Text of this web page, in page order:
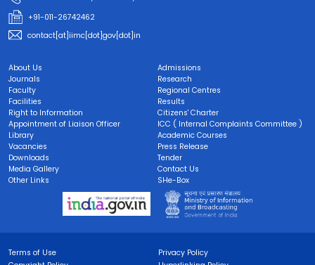
+91-011-26742462
contact[at]iimc[dot]gov[dot]in
About Us
Admissions
Journals
Research
Faculty
Regional Centres
Facilities
Results
Right to Information
Citizens' Charter
Appointment of Liaison Officer
ICC ( Internal Complaints Committee )
Library
Academic Courses
Vacancies
Press Release
Downloads
Tender
Media Gallery
Contact Us
Other Links
SHe-Box
Terms of Use
Privacy Policy